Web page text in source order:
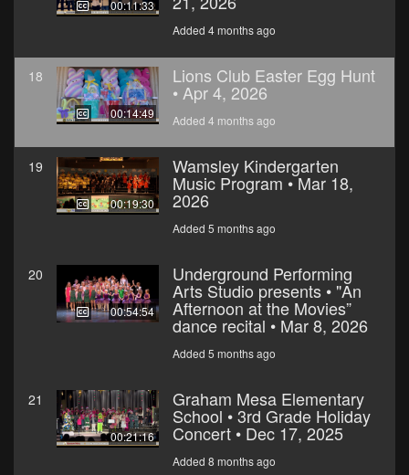
00:11:33
Added 4 months ago
18
00:14:49
Lions Club Easter Egg Hunt
• Apr 4, 2026
Added 4 months ago
19
00:19:30
Wamsley Kindergarten
Music Program • Mar 18,
2026
Added 5 months ago
20
00:54:54
Underground Performing
Arts Studio presents • "An
Afternoon at the Movies”
dance recital • Mar 8, 2026
Added 5 months ago
21
00:21:16
Graham Mesa Elementary
School • 3rd Grade Holiday
Concert • Dec 17, 2025
Added 8 months ago